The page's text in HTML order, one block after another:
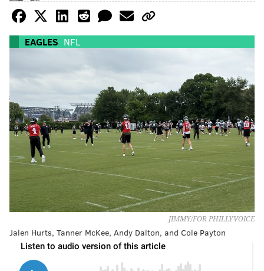
EAGLES NFL
JIMMY/FOR PHILLYVOICE
Jalen Hurts, Tanner McKee, Andy Dalton, and Cole Payton